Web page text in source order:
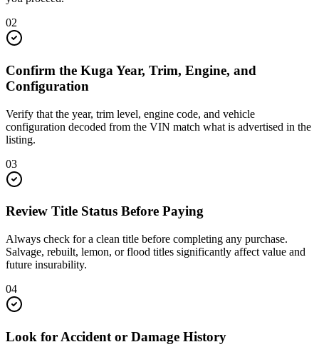
02
Confirm the Kuga Year, Trim, Engine, and
Configuration
Verify that the year, trim level, engine code, and vehicle
configuration decoded from the VIN match what is advertised in the
listing.
03
Review Title Status Before Paying
Always check for a clean title before completing any purchase.
Salvage, rebuilt, lemon, or flood titles significantly affect value and
future insurability.
04
Look for Accident or Damage History